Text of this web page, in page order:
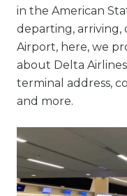
in the American
departing,
Airport, here, we
about Delta
terminal address,
and more.